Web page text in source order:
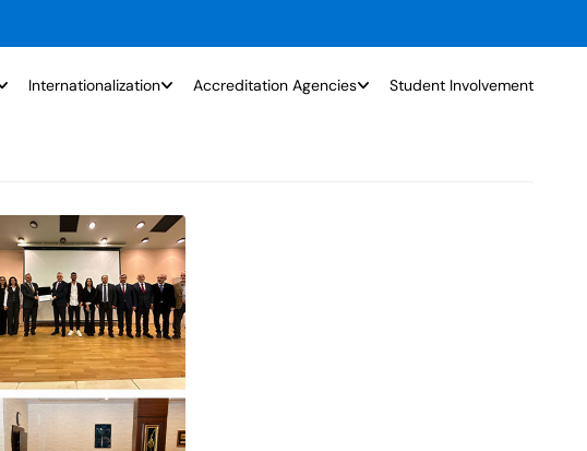
Internationalization Accreditation Agencies Student Involvement